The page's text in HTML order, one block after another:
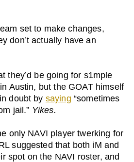
set to make changes,
don’t actually have an
they’d be going for s1mple
Austin, but the GOAT himself
doubt by saying “sometimes
jail.” Yikes.
only NAVI player twerking for
suggested that both iM and
spot on the NAVI roster, and